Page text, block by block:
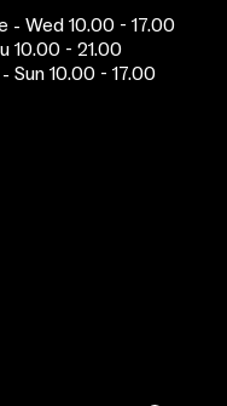
- Wed 10.00 - 17.00
10.00 - 21.00
Sun 10.00 - 17.00